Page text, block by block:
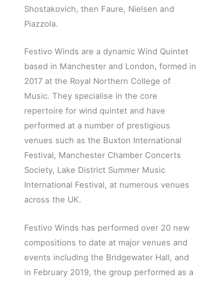
Shostakovich, then Faure, Nielsen and
Piazzola.
Festivo Winds are a dynamic Wind Quintet
based in Manchester and London, formed in
2017 at the Royal Northern College of
Music. They specialise in the core
repertoire for wind quintet and have
performed at a number of prestigious
venues such as the Buxton International
Festival, Manchester Chamber Concerts
Society, Lake District Summer Music
International Festival, at numerous venues
across the UK.
Festivo Winds has performed over 20 new
compositions to date at major venues and
events including the Bridgewater Hall, and
in February 2019, the group performed as a